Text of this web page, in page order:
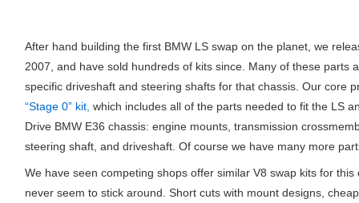
After hand building the first BMW LS swap on the planet, we
2007, and have sold hundreds of kits since. Many of these parts
specific driveshaft and steering shafts for that chassis. Our core
“Stage 0” kit, which includes all of the parts needed to fit the LS
Drive BMW E36 chassis: engine mounts, transmission
steering shaft, and driveshaft. Of course we have many more
We have seen competing shops offer similar V8 swap kits for
never seem to stick around. Short cuts with mount designs,